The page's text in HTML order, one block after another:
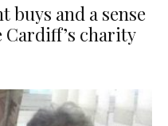
and a sense
charity